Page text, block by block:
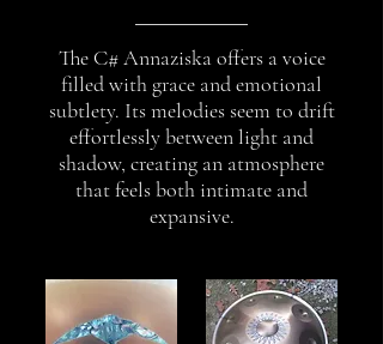
The C# Annaziska offers a voice
filled with grace and emotional
subtlety. Its melodies seem to drift
effortlessly between light and
shadow, creating an atmosphere
that feels both intimate and
expansive.